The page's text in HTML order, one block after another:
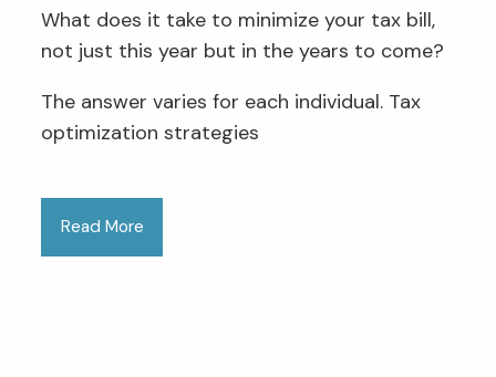
What does it take to minimize your tax bill,
not just this year but in the years to come?
The answer varies for each individual. Tax
optimization strategies
Read More